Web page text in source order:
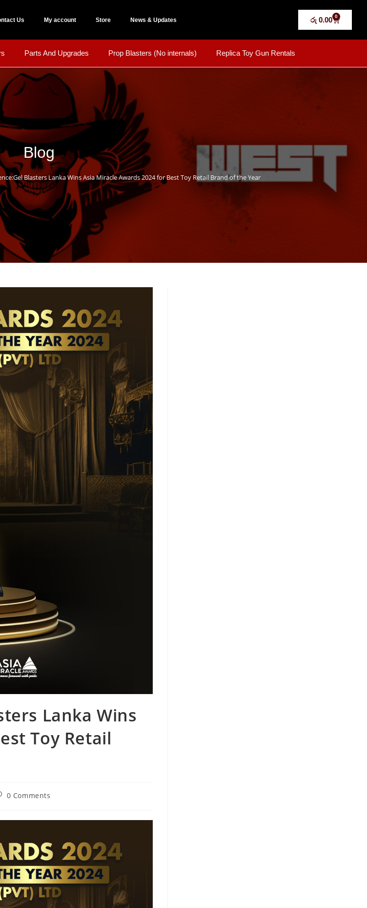
Us My account Store News & Updates රු 0.00 0
Parts And Upgrades Prop Blasters (No internals) Replica Toy Gun Rentals
Blog
Blasters Lanka Wins Asia Miracle Awards 2024 for Best Toy Retail Brand of the Year
Lanka Wins
Toy Retail
0 Comments